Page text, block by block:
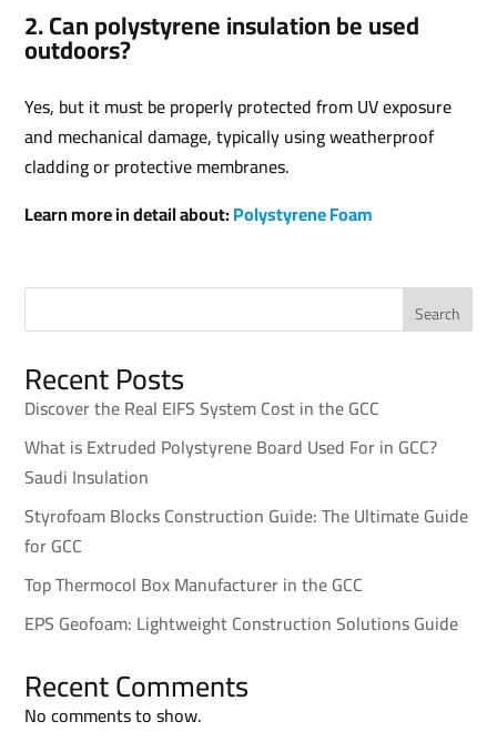
2. Can polystyrene insulation be used
outdoors?
Yes, but it must be properly protected from UV exposure
and mechanical damage, typically using weatherproof
cladding or protective membranes.
Learn more in detail about:Polystyrene Foam
Search
Recent Posts
Discover the Real EIFS System Cost in the GCC
What is Extruded Polystyrene Board Used For in GCC?
Saudi Insulation
Styrofoam Blocks Construction Guide: The Ultimate Guide
for GCC
Top Thermocol Box Manufacturer in the GCC
EPS Geofoam: Lightweight Construction Solutions Guide
Recent Comments
No comments to show.